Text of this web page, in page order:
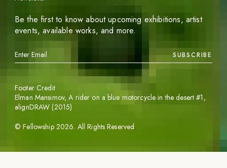
Be the first to know about upcoming exhibitions, artist
events, available works, and more.
SUBSCRIBE
©Fellowship 2026. All Rights Reserved
Footer Credit
Elman Mansimov,A rider on a blue motorcycle in the desert #1 ,
alignDRAW (2015)